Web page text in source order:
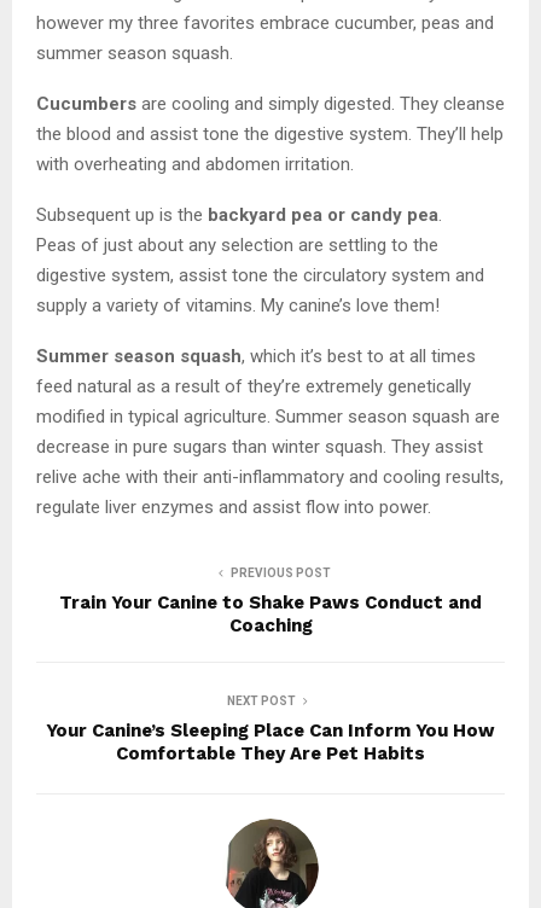
however my three favorites embrace cucumber, peas and
summer season squash.
Cucumbers are cooling and simply digested. They cleanse
the blood and assist tone the digestive system. They’ll help
with overheating and abdomen irritation.
Subsequent up is the backyard pea or candy pea
Peas of just about any selection are settling to the
digestive system, assist tone the circulatory system and
supply a variety of vitamins. My canine’s love them!
Summer season squash, which it’s best to at all times
feed natural as a result of they’re extremely genetically
modified in typical agriculture. Summer season squash are
decrease in pure sugars than winter squash. They assist
relive ache with their anti-inflammatory and cooling results,
regulate liver enzymes and assist flow into power.
PREVIOUS POST
Train Your Canine to Shake Paws Conduct and
Coaching
NEXT POST
Your Canine’s Sleeping Place Can Inform You How
Comfortable They Are Pet Habits